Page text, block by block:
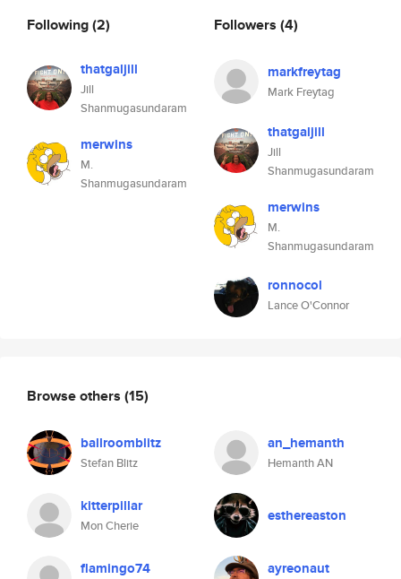
Following(2)
thatgaljill
Jill
Shanmugasundaram
merwins
M.
Shanmugasundaram
Followers (4)
markfreytag
Mark Freytag
thatgaljill
Jill
Shanmugasundaram
merwins
M.
Shanmugasundaram
ronnocol
Lance O'Connor
Browse others (15)
ballroomblitz
Stefan Blitz
an_hemanth
Hemanth AN
kitterpillar
Mon Cherie
esthereaston
flamingo74 ayreonaut